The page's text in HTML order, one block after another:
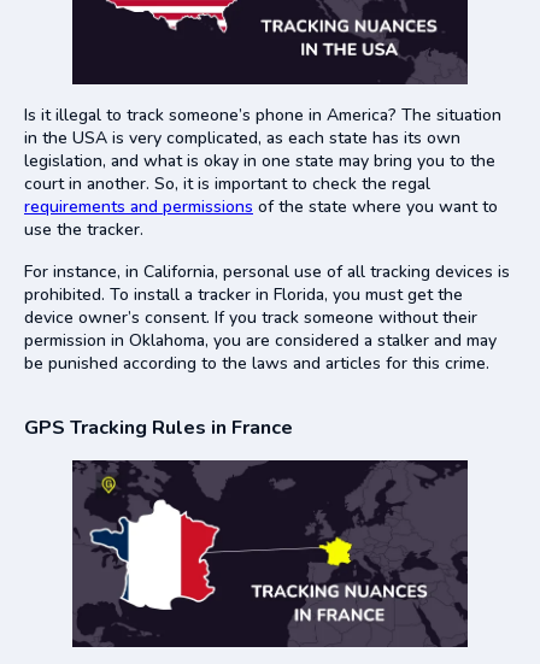
Is it illegal to track someone’s phone in America? The situation
in the USA is very complicated, as each state has its own
legislation, and what is okay in one state may bring you to the
court in another. So, it is important to check the regal
requirements and permissions of the state where you want to
use the tracker.
For instance, in California, personal use of all tracking devices is
prohibited. To install a tracker in Florida, you must get the
device owner’s consent. If you track someone without their
permission in Oklahoma, you are considered a stalker and may
be punished according to the laws and articles for this crime.
GPS Tracking Rules in France